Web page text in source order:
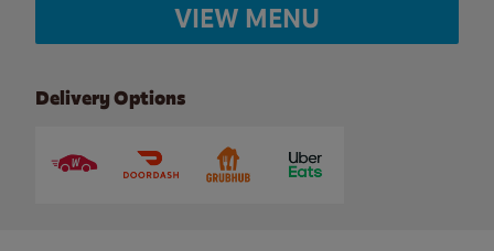
VIEW MENU
Delivery Options